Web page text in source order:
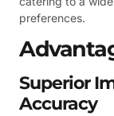
preferences.
Superior
Accuracy